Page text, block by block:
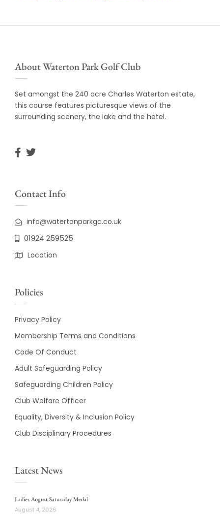
About Waterton Park Golf Club
Set amongst the 240 acre Charles Waterton estate,
this course features picturesque views of the
surrounding scenery, the lake and the hotel.
Contact Info
info@watertonparkgc.co.uk
01924 259525
Location
Policies
Privacy Policy
Membership Terms and Conditions
Code Of Conduct
Adult Safeguarding Policy
Safeguarding Children Policy
Club Welfare Officer
Equality, Diversity & Inclusion Policy
Club Disciplinary Procedures
Latest News
Ladies August Saturaday Medal
August 4, 2026